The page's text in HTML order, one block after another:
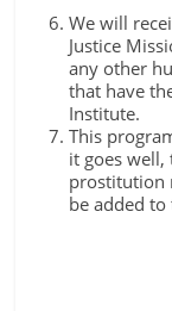
We will
Justice
any other
that have
Institute.
This
it goes
prostitution
be added